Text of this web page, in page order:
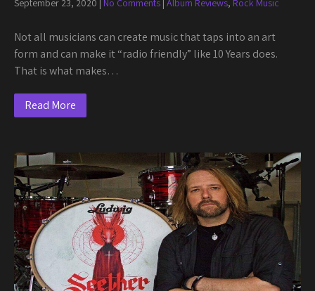
September 23, 2020 | No Comments | Album Reviews, Rock Music
Not all musicians can create music that taps into an art
form and can make it “radio friendly” like 10 Years does.
That is what makes…
Read More